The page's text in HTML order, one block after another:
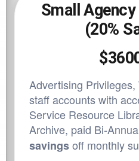
Small
(20%
Advertising
staff accounts with
Service Resource
Archive, paid Bi-
savingsoff monthly